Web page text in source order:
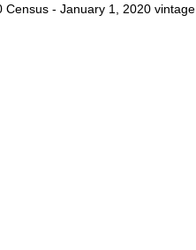
- January 1, 2020 vintage